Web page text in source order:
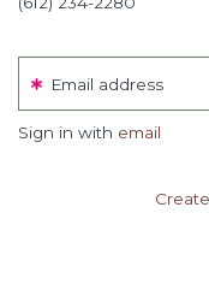
Email address
Sign in with email